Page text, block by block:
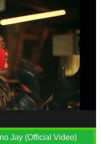
Jay (Official Video)